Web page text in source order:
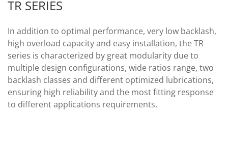
TR SERIES
In addition to optimal performance, very low backlash,
high overload capacity and easy installation, the TR
series is characterized by great modularity due to
multiple design configurations, wide ratios range, two
backlash classes and different optimized lubrications,
ensuring high reliability and the most fitting response
to different applications requirements.